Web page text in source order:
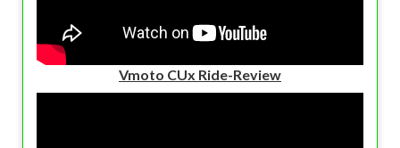
Vmoto CUx Ride-Review